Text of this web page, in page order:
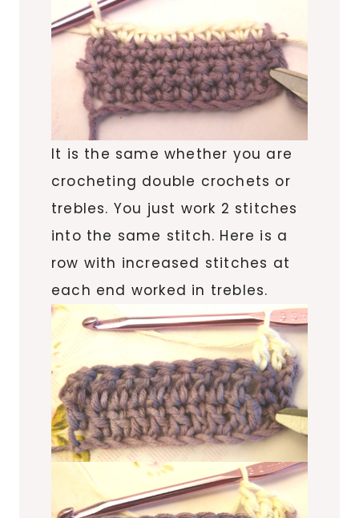
It is the same whether you are
crocheting double crochets or
trebles. You just work 2 stitches
into the same stitch. Here is a
row with increased stitches at
each end worked in trebles.